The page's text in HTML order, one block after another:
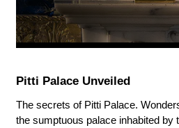
Pitti Palace Unveiled
The secrets of Pitti Palace.
the sumptuous palace inhabited by